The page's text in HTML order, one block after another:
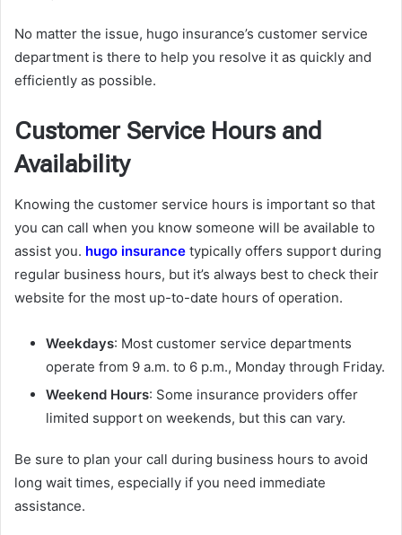
No matter the issue, hugo insurance’s customer service
department is there to help you resolve it as quickly and
efficiently as possible.
Customer Service Hours and
Availability
Knowing the customer service hours is important so that
you can call when you know someone will be available to
assist you. hugo insurance typically offers support during
regular business hours, but it’s always best to check their
website for the most up-to-date hours of operation.
Weekdays: Most customer service departments
operate from 9 a.m. to 6 p.m., Monday through Friday.
Weekend Hours: Some insurance providers offer
limited support on weekends, but this can vary.
Be sure to plan your call during business hours to avoid
long wait times, especially if you need immediate
assistance.